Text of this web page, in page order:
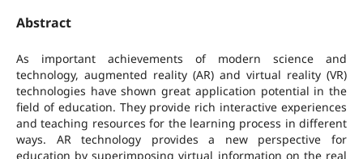
Abstract
As important achievements of modern science and
technology, augmented reality (AR) and virtual reality (VR)
technologies have shown great application potential in the
field of education. They provide rich interactive experiences
and teaching resources for the learning process in different
ways. AR technology provides a new perspective for
education by superimposing virtual information on the real